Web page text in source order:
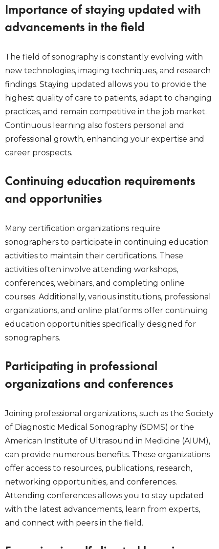
Importance of staying updated with
advancements in the field
The field of sonography is constantly evolving with
new technologies, imaging techniques, and research
findings. Staying updated allows you to provide the
highest quality of care to patients, adapt to changing
practices, and remain competitive in the job market.
Continuous learning also fosters personal and
professional growth, enhancing your expertise and
career prospects.
Continuing education requirements
and opportunities
Many certification organizations require
sonographers to participate in continuing education
activities to maintain their certifications. These
activities often involve attending workshops,
conferences, webinars, and completing online
courses. Additionally, various institutions, professional
organizations, and online platforms offer continuing
education opportunities specifically designed for
sonographers.
Participating in professional
organizations and conferences
Joining professional organizations, such as the Society
of Diagnostic Medical Sonography (SDMS) or the
American Institute of Ultrasound in Medicine (AIUM),
can provide numerous benefits. These organizations
offer access to resources, publications, research,
networking opportunities, and conferences.
Attending conferences allows you to stay updated
with the latest advancements, learn from experts,
and connect with peers in the field.